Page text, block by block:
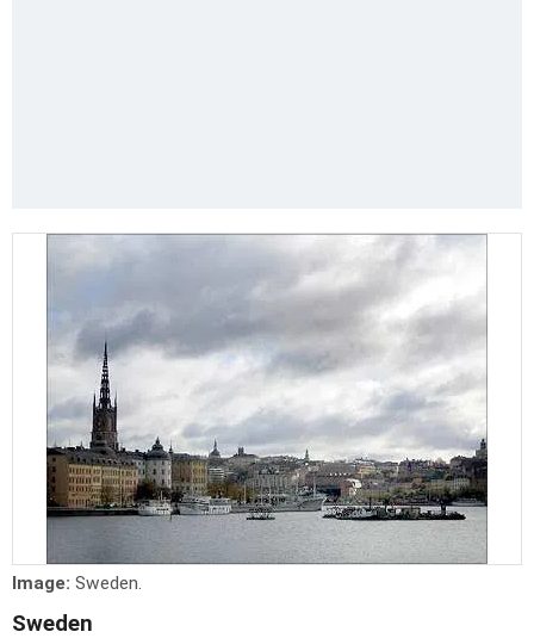
Image: Sweden.
Sweden